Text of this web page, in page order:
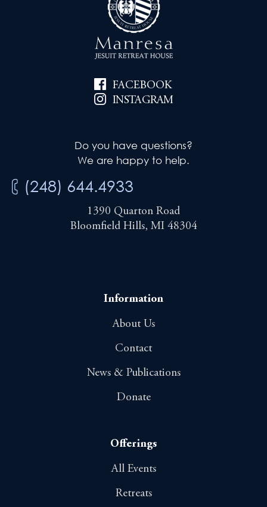
FACEBOOK
INSTAGRAM
Do you have questions?
We are happy to help.
(248) 644.4933
1390 Quarton Road
Bloomfield Hills, MI 48304
Information
About Us
Contact
News & Publications
Donate
Offerings
All Events
Retreats